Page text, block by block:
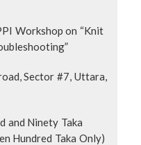
Workshop on “Knit
Sector #7, Uttara,
and Ninety Taka
Hundred Taka Only)